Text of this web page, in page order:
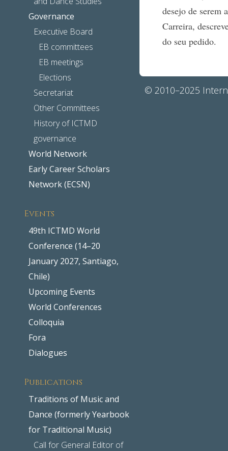
Governance
Executive Board
EB committees
EB meetings
Elections
Secretariat
Other Committees
History of ICTMD
governance
World Network
Early Career Scholars
Network (ECSN)
Events
49th ICTMD World
Conference (14–20
January 2027, Santiago,
Chile)
Upcoming Events
World Conferences
Colloquia
Fora
Dialogues
Publications
Traditions of Music and
Dance (formerly Yearbook
for Traditional Music)
Call for General Editor of
desejo de serem
Carreira,
do seu pedido.
© 2010–2025